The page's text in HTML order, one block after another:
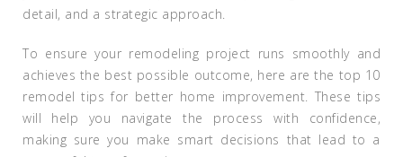
detail, and a strategic approach.
To ensure your remodeling project runs smoothly and
achieves the best possible outcome, here are the top 10
remodel tips for better home improvement. These tips
will help you navigate the process with confidence,
making sure you make smart decisions that lead to a